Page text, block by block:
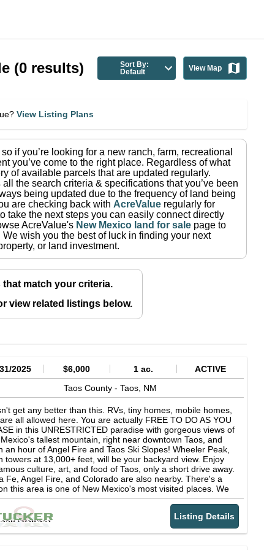
(0 results)
Sort By:
Default
View Map
View Listing Plans
so if you’re looking for a new ranch, farm, recreational
you’ve come to the right place. Regardless of what
of available parcels that are updated regularly.
the search criteria & specifications that you’ve been
being updated due to the frequency of land being
are checking back with AcreValue regularly for
take the next steps you can easily connect directly
AcreValue's New Mexico land for sale page to
We wish you the best of luck in finding your next
or land investment.
match your criteria.
view related listings below.
2025 $6,000 1 ac.
ACTIVE
Taos County - Taos, NM
get any better than this. RVs, tiny homes, mobile homes,
all allowed here. You are actually FREE TO DO AS YOU
in this UNRESTRICTED paradise with gorgeous views of
tallest mountain, right near downtown Taos, and
an hour of Angel Fire and Taos Ski Slopes! Wheeler Peak,
towers at 13,000+ feet, will be your backyard view. Enjoy
culture, art, and food of Taos, only a short drive away.
Fe, Angel Fire, and Colorado are also nearby. There's a
this area is one of New Mexico's most visited places. We
multiple 1 acre lots here, as well as half acre lots. Some are
some have trees. LOT SIZE: 1 acre lots (multiple
and half acre lots (multiple available). TERRAIN: Some
lots are cleared, some have trees. You can pick what you
PARCEL NUMBER: See "property website" link for details
Listing Details